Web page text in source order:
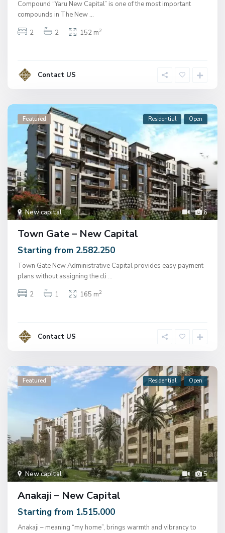
Compound “Yaru New Capital” is one of the most important
compounds in The New ...
2
2 152 m2
Contact US
6
New capital
Featured Residential Open
Town Gate – New Capital
Starting from 2.582.250
Town Gate New Administrative Capital provides easy payment
plans without assigning the cli ...
2
1 165 m2
Contact US
5
New capital
Featured Residential Open
Anakaji – New Capital
Starting from 1.515.000
Anakaji – meaning “my home”, brings warmth and vibrancy to